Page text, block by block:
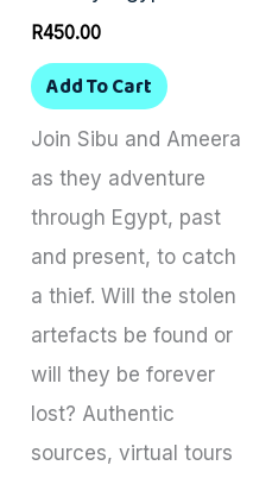
R450.00
Add To Cart
Join Sibu and Ameera
as they adventure
through Egypt, past
and present, to catch
a thief. Will the stolen
artefacts be found or
will they be forever
lost? Authentic
sources, virtual tours